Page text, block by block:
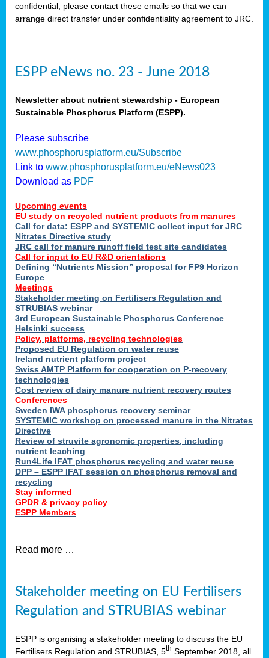
confidential, please contact these emails so that we can
arrange direct transfer under confidentiality agreement to JRC.
ESPP eNews no. 23 - June 2018
Newsletter about nutrient stewardship - European
Sustainable Phosphorus Platform (ESPP).
Please subscribe
www.phosphorusplatform.eu/Subscribe
Link to www.phosphorusplatform.eu/eNews023
Download as PDF
Upcoming events
EU study on recycled nutrient products from manures
Call for data: ESPP and SYSTEMIC collect input for JRC
Nitrates Directive study
JRC call for manure runoff field test site candidates
Call for input to EU R&D orientations
Defining “Nutrients Mission” proposal for FP9 Horizon
Europe
Meetings
Stakeholder meeting on Fertilisers Regulation and
STRUBIAS webinar
3rd European Sustainable Phosphorus Conference
Helsinki success
Policy, platforms, recycling technologies
Proposed EU Regulation on water reuse
Ireland nutrient platform project
Swiss AMTP Platform for cooperation on P-recovery
technologies
Cost review of dairy manure nutrient recovery routes
Conferences
Sweden IWA phosphorus recovery seminar
SYSTEMIC workshop on processed manure in the Nitrates
Directive
Review of struvite agronomic properties, including
nutrient leaching
Run4Life IFAT phosphorus recycling and water reuse
DPP – ESPP IFAT session on phosphorus removal and
recycling
Stay informed
GPDR & privacy policy
ESPP Members
Read more …
Stakeholder meeting on EU Fertilisers
Regulation and STRUBIAS webinar
ESPP is organising a stakeholder meeting to discuss the EU
Fertilisers Regulation and STRUBIAS, 5th September 2018, all